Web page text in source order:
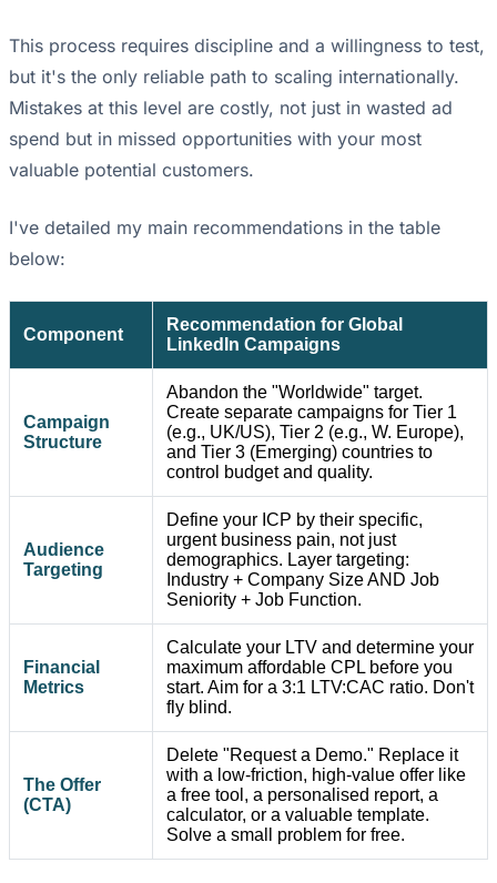
This process requires discipline and a willingness to test,
but it's the only reliable path to scaling internationally.
Mistakes at this level are costly, not just in wasted ad
spend but in missed opportunities with your most
valuable potential customers.
I've detailed my main recommendations in the table
below:
Component
Recommendation for Global
LinkedIn Campaigns
Campaign
Structure
Abandon the "Worldwide" target.
Create separate campaigns for Tier 1
(e.g., UK/US), Tier 2 (e.g., W. Europe),
and Tier 3 (Emerging) countries to
control budget and quality.
Audience
Targeting
Define your ICP by their specific,
urgent business pain, not just
demographics. Layer targeting:
Industry + Company Size AND Job
Seniority + Job Function.
Financial
Metrics
Calculate your LTV and determine your
maximum affordable CPL before you
start. Aim for a 3:1 LTV:CAC ratio. Don't
fly blind.
The Offer
(CTA)
Delete "Request a Demo." Replace it
with a low-friction, high-value offer like
a free tool, a personalised report, a
calculator, or a valuable template.
Solve a small problem for free.